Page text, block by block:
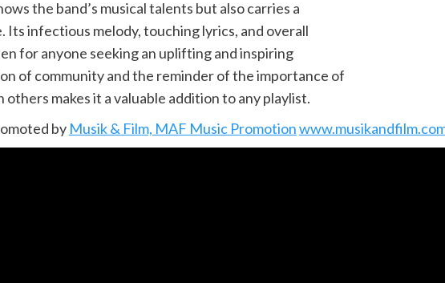
the band’s musical talents but also carries a
Its infectious melody, touching lyrics, and overall
for anyone seeking an uplifting and inspiring
of community and the reminder of the importance of
makes it a valuable addition to any playlist.
by Musik & Film, MAF Music Promotion